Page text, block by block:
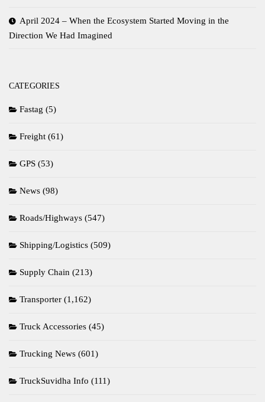
April 2024 – When the Ecosystem Started Moving in the
Direction We Had Imagined
CATEGORIES
Fastag (5)
Freight (61)
GPS (53)
News (98)
Roads/Highways (547)
Shipping/Logistics (509)
Supply Chain (213)
Transporter (1,162)
Truck Accessories (45)
Trucking News (601)
TruckSuvidha Info (111)